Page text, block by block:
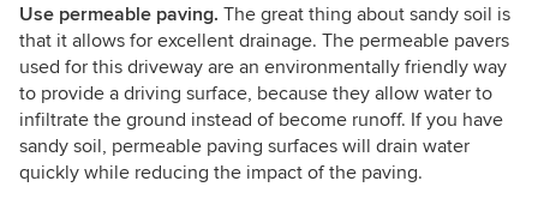
Use permeable paving. The great thing about sandy soil is
that it allows for excellent drainage. The permeable pavers
used for this driveway are an environmentally friendly way
to provide a driving surface, because they allow water to
infiltrate the ground instead of become runoff. If you have
sandy soil, permeable paving surfaces will drain water
quickly while reducing the impact of the paving.